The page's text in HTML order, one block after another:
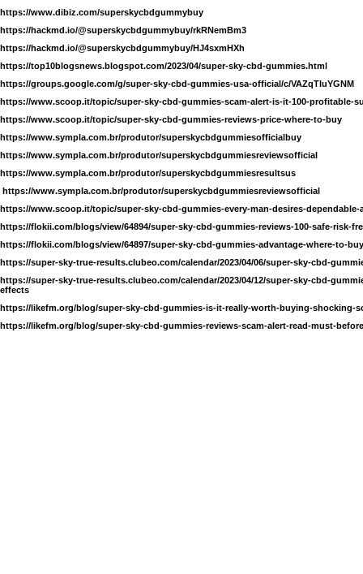
https://www.dibiz.com/superskycbdgummybuy
https://hackmd.io/@superskycbdgummybuy/rkRNemBm3
https://hackmd.io/@superskycbdgummybuy/HJ4sxmHXh
https://top10blogsnews.blogspot.com/2023/04/super-sky-cbd-gummies.html
https://groups.google.com/g/super-sky-cbd-gummies-usa-official/c/VAZqTluYGNM
https://www.scoop.it/topic/super-sky-cbd-gummies-scam-alert-is-it-100-profitable-
https://www.scoop.it/topic/super-sky-cbd-gummies-reviews-price-where-to-buy
https://www.sympla.com.br/produtor/superskycbdgummiesofficialbuy
https://www.sympla.com.br/produtor/superskycbdgummiesreviewsofficial
https://www.sympla.com.br/produtor/superskycbdgummiesresultsus
https://www.sympla.com.br/produtor/superskycbdgummiesreviewsofficial
https://www.scoop.it/topic/super-sky-cbd-gummies-every-man-desires-
https://flokii.com/blogs/view/64894/super-sky-cbd-gummies-reviews-100-safe-risk-
https://flokii.com/blogs/view/64897/super-sky-cbd-gummies-advantage-where-to-buy
https://super-sky-true-results.clubeo.com/calendar/2023/04/06/super-sky-cbd-
https://super-sky-true-results.clubeo.com/calendar/2023/04/12/super-sky-cbd-
effects
https://likefm.org/blog/super-sky-cbd-gummies-is-it-really-worth-buying-shocking-
https://likefm.org/blog/super-sky-cbd-gummies-reviews-scam-alert-read-must-